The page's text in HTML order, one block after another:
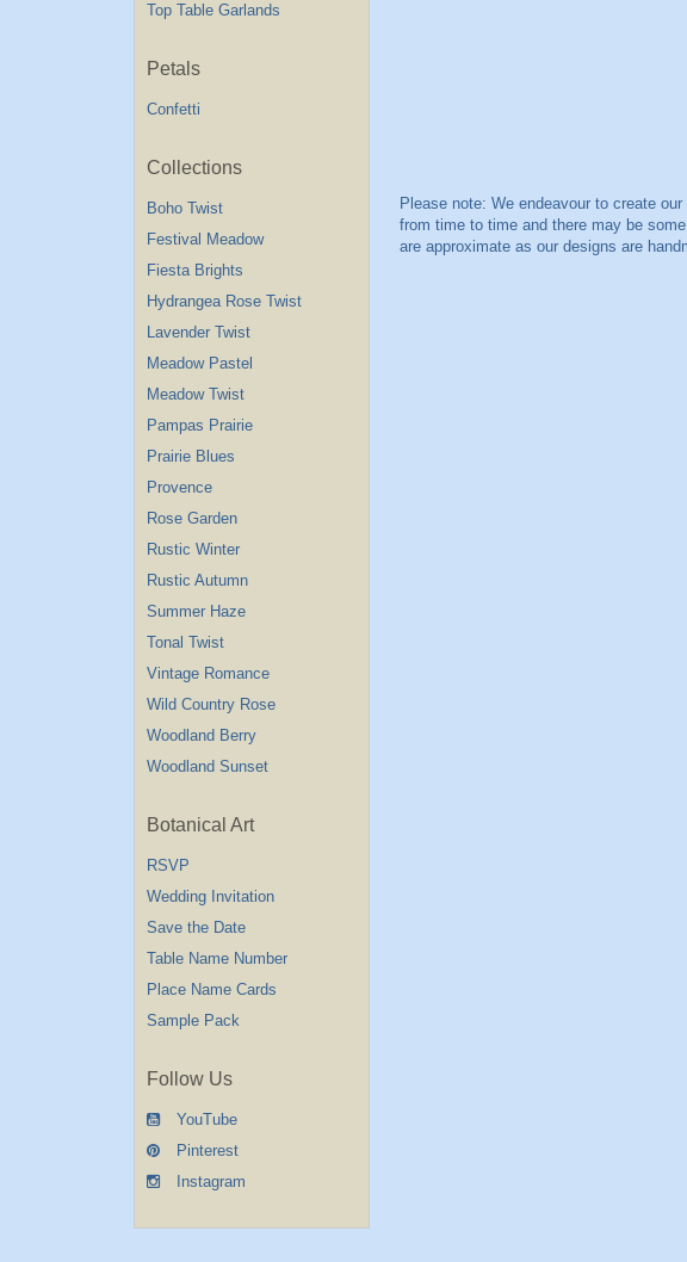
Top Table Garlands
Petals
Confetti
Collections
Boho Twist
Festival Meadow
Fiesta Brights
Hydrangea Rose Twist
Lavender Twist
Meadow Pastel
Meadow Twist
Pampas Prairie
Prairie Blues
Provence
Rose Garden
Rustic Winter
Rustic Autumn
Summer Haze
Tonal Twist
Vintage Romance
Wild Country Rose
Woodland Berry
Woodland Sunset
Botanical Art
RSVP
Wedding Invitation
Save the Date
Table Name Number
Place Name Cards
Sample Pack
Follow Us
YouTube
Pinterest
Instagram